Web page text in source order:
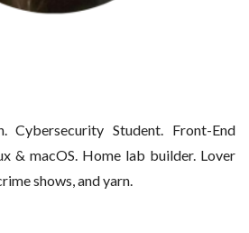
Cybersecurity Student. Front-End
& macOS. Home lab builder. Lover
shows, and yarn.